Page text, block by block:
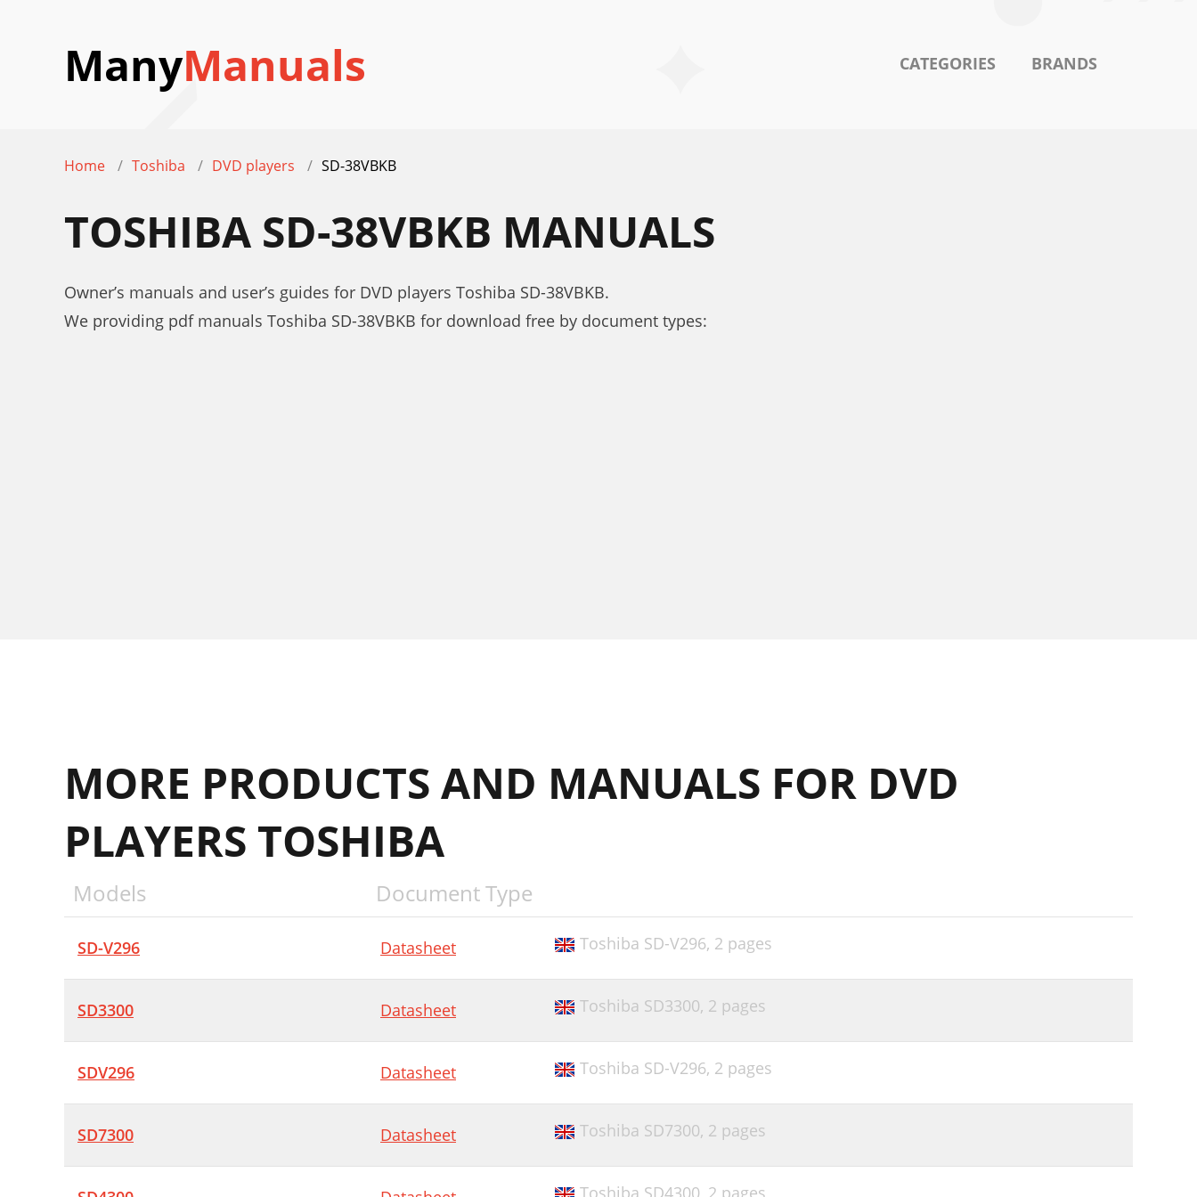
ManyManuals CATEGORIES BRANDS
Home Toshiba DVD players SD-38VBKB
TOSHIBA SD-38VBKB MANUALS
Owner’s manuals and user’s guides for DVD players Toshiba SD-38VBKB.
We providing pdf manuals Toshiba SD-38VBKB for download free by document types:
MORE PRODUCTS AND MANUALS FOR DVD
PLAYERS TOSHIBA
Models Document Type
SD-V296 Datasheet Toshiba SD-V296, 2 pages
SD3300 Datasheet Toshiba SD3300, 2 pages
SDV296 Datasheet Toshiba SD-V296, 2 pages
SD7300 Datasheet Toshiba SD7300, 2 pages
Toshiba SD4300, 2 pages